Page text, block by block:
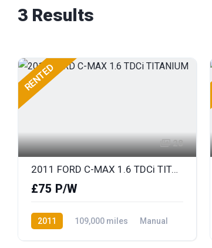
3 Results
RENTED
28
2011 FORD C-MAX 1.6 TDCi TITANIUM
£75 P/W
2011 109,000 miles
Manual